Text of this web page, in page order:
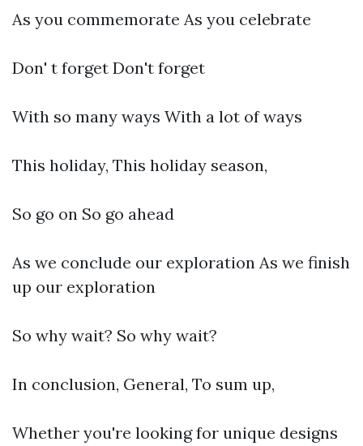
As you commemorate As you celebrate
Don' t forget Don't forget
With so many ways With a lot of ways
This holiday, This holiday season,
So go on So go ahead
As we conclude our exploration As we finish
up our exploration
So why wait? So why wait?
In conclusion, General, To sum up,
Whether you're looking for unique designs